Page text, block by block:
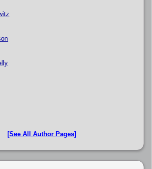
[See All Author Pages]